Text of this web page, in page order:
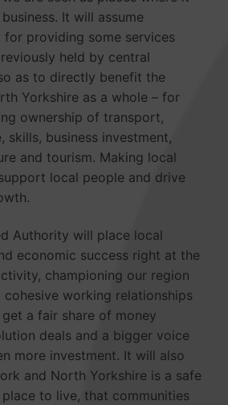
It will assume
for providing some services
held by central
as to directly benefit the
Yorkshire as a whole – for
ownership of transport,
skills, business investment,
and tourism. Making local
local people and drive
Authority will place local
economic success right at the
championing our region
cohesive working relationships
a fair share of money
deals and a bigger voice
more investment. It will also
and North Yorkshire is a safe
to live, that communities